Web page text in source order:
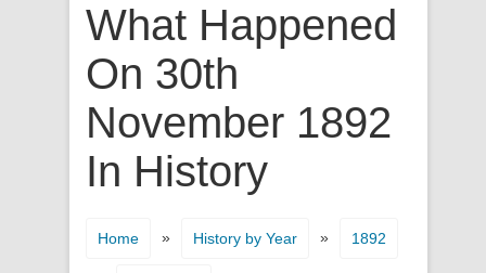
What Happened
On 30th
November 1892
In History
Home » History by Year » 1892